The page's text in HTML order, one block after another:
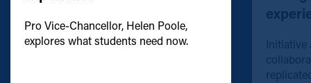
Pro Vice-Chancellor, Helen Poole,
explores what students need now.
Initiative